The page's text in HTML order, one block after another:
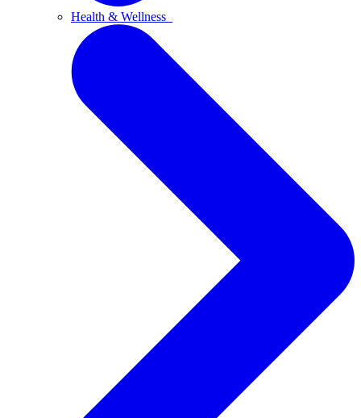
Health & Wellness